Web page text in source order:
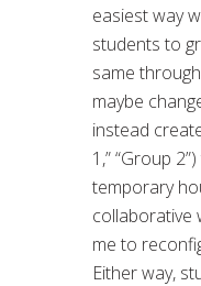
easiest way
students to
same
maybe
instead
1,” “Group
temporary
collaborative
me to
Either way,